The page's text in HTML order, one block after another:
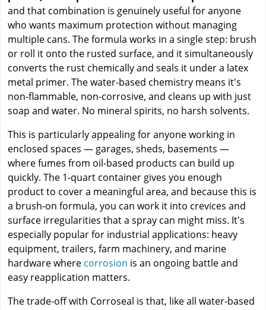
and that combination is genuinely useful for anyone
who wants maximum protection without managing
multiple cans. The formula works in a single step: brush
or roll it onto the rusted surface, and it simultaneously
converts the rust chemically and seals it under a latex
metal primer. The water-based chemistry means it's
non-flammable, non-corrosive, and cleans up with just
soap and water. No mineral spirits, no harsh solvents.
This is particularly appealing for anyone working in
enclosed spaces — garages, sheds, basements —
where fumes from oil-based products can build up
quickly. The 1-quart container gives you enough
product to cover a meaningful area, and because this is
a brush-on formula, you can work it into crevices and
surface irregularities that a spray can might miss. It's
especially popular for industrial applications: heavy
equipment, trailers, farm machinery, and marine
hardware where corrosion is an ongoing battle and
easy reapplication matters.
The trade-off with Corroseal is that, like all water-based